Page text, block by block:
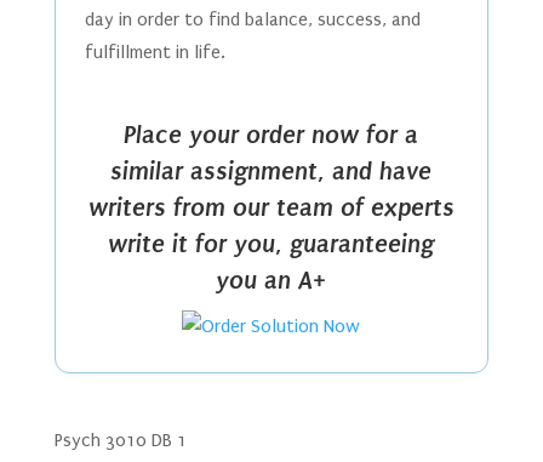
day in order to find balance, success, and
fulfillment in life.
Place your order now for a
similar assignment, and have
writers from our team of experts
write it for you, guaranteeing
you an A+
Psych 3010 DB 1